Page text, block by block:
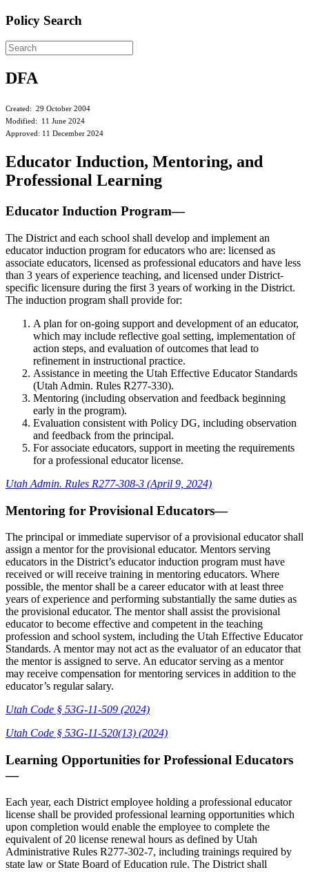
Policy Search
DFA
Created: 29 October 2004
Modified: 11 June 2024
Approved: 11 December 2024
Educator Induction, Mentoring, and
Professional Learning
Educator Induction Program—
The District and each school shall develop and implement an
educator induction program for educators who are: licensed as
associate educators, licensed as professional educators and have less
than 3 years of experience teaching, and licensed under District-
specific licensure during the first 3 years of working in the District.
The induction program shall provide for:
A plan for on-going support and development of an educator,
which may include reflective goal setting, implementation of
action steps, and evaluation of outcomes that lead to
refinement in instructional practice.
Assistance in meeting the Utah Effective Educator Standards
(Utah Admin. Rules R277-330).
Mentoring (including observation and feedback beginning
early in the program).
Evaluation consistent with Policy DG, including observation
and feedback from the principal.
For associate educators, support in meeting the requirements
for a professional educator license.
Utah Admin. Rules R277-308-3 (April 9, 2024)
Mentoring for Provisional Educators—
The principal or immediate supervisor of a provisional educator shall
assign a mentor for the provisional educator. Mentors serving
educators in the District’s educator induction program must have
received or will receive training in mentoring educators. Where
possible, the mentor shall be a career educator with at least three
years of experience and performing substantially the same duties as
the provisional educator. The mentor shall assist the provisional
educator to become effective and competent in the teaching
profession and school system, including the Utah Effective Educator
Standards. A mentor may not act as the evaluator of an educator that
the mentor is assigned to serve. An educator serving as a mentor
may receive compensation for mentoring services in addition to the
educator’s regular salary.
Utah Code § 53G-11-509 (2024)
Utah Code § 53G-11-520(13) (2024)
Learning Opportunities for Professional Educators
—
Each year, each District employee holding a professional educator
license shall be provided professional learning opportunities which
upon completion would enable the employee to complete the
equivalent of 20 license renewal hours as defined by Utah
Administrative Rules R277-302-7, including trainings required by
state law or State Board of Education rule. The District shall